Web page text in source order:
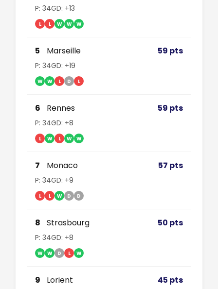
P: 34GD: +13
L L W W W
5 Marseille 59 pts
P: 34GD: +19
W W L D L
6 Rennes 59 pts
P: 34GD: +8
L W L W W
7 Monaco 57 pts
P: 34GD: +9
L L W D D
8 Strasbourg 50 pts
P: 34GD: +8
W W D L W
9 Lorient 45 pts